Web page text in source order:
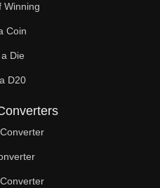
Winning
Coin
Die
D20